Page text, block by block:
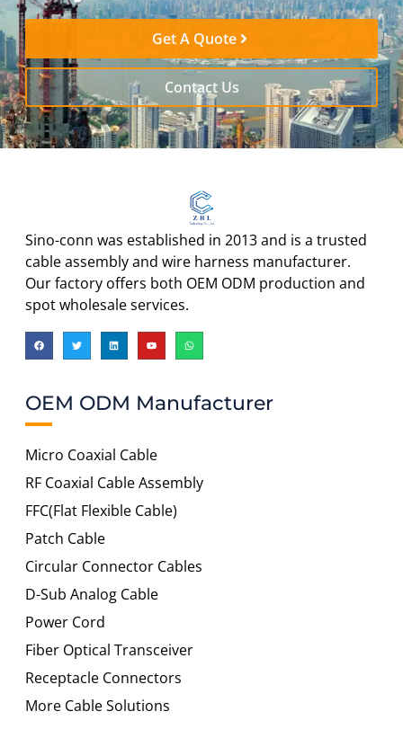
Get A Quote
Contact Us
Sino-conn was established in 2013 and is a trusted
cable assembly and wire harness manufacturer.
Our factory offers both OEM ODM production and
spot wholesale services.
OEM ODM Manufacturer
Micro Coaxial Cable
RF Coaxial Cable Assembly
FFC(Flat Flexible Cable)
Patch Cable
Circular Connector Cables
D-Sub Analog Cable
Power Cord
Fiber Optical Transceiver
Receptacle Connectors
More Cable Solutions